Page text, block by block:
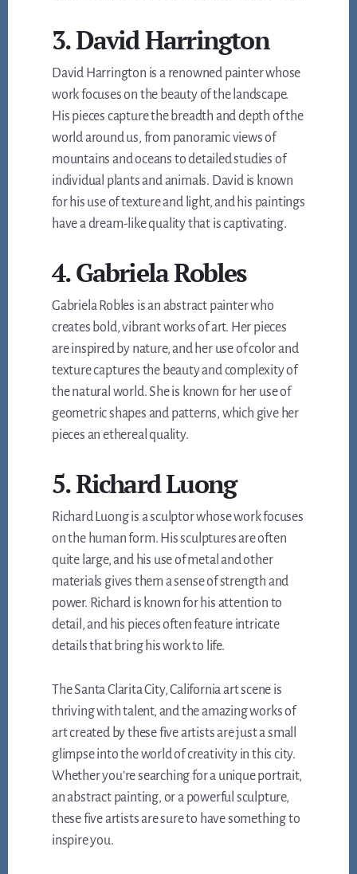
3. David Harrington
David Harrington is a renowned painter whose
work focuses on the beauty of the landscape.
His pieces capture the breadth and depth of the
world around us, from panoramic views of
mountains and oceans to detailed studies of
individual plants and animals. David is known
for his use of texture and light, and his paintings
have a dream-like quality that is captivating.
4. Gabriela Robles
Gabriela Robles is an abstract painter who
creates bold, vibrant works of art. Her pieces
are inspired by nature, and her use of color and
texture captures the beauty and complexity of
the natural world. She is known for her use of
geometric shapes and patterns, which give her
pieces an ethereal quality.
5. Richard Luong
Richard Luong is a sculptor whose work focuses
on the human form. His sculptures are often
quite large, and his use of metal and other
materials gives them a sense of strength and
power. Richard is known for his attention to
detail, and his pieces often feature intricate
details that bring his work to life.
The Santa Clarita City, California art scene is
thriving with talent, and the amazing works of
art created by these five artists are just a small
glimpse into the world of creativity in this city.
Whether you’re searching for a unique portrait,
an abstract painting, or a powerful sculpture,
these five artists are sure to have something to
inspire you.